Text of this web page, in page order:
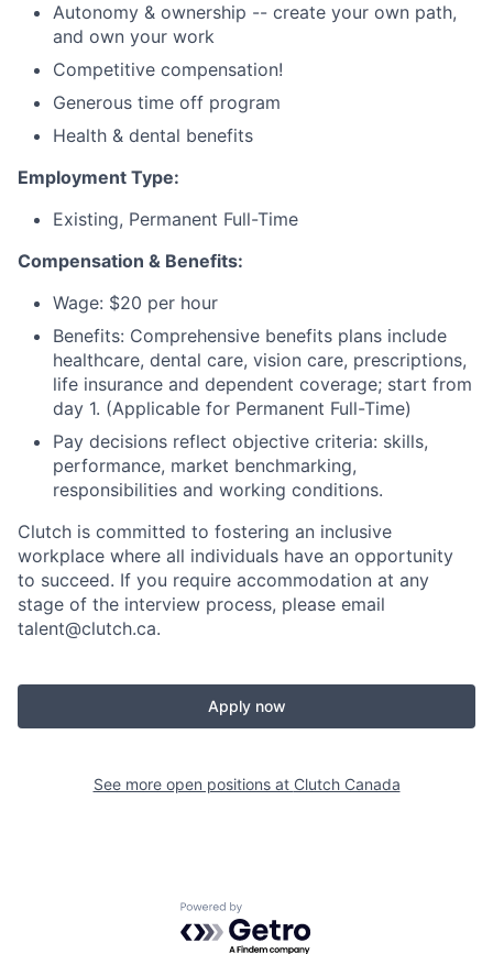
Autonomy & ownership -- create your own path,
and own your work
Competitive compensation!
Generous time off program
Health & dental benefits
Employment Type:
Existing, Permanent Full-Time
Compensation & Benefits:
Wage: $20 per hour
Benefits: Comprehensive benefits plans include
healthcare, dental care, vision care, prescriptions,
life insurance and dependent coverage; start from
day 1. (Applicable for Permanent Full-Time)
Pay decisions reflect objective criteria: skills,
performance, market benchmarking,
responsibilities and working conditions.
Clutch is committed to fostering an inclusive
workplace where all individuals have an opportunity
to succeed. If you require accommodation at any
stage of the interview process, please email
talent@clutch.ca.
Apply now
See more open positions at Clutch Canada
Powered by Getro.com